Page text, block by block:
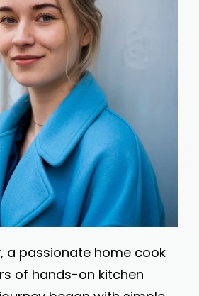
a passionate home cook
of hands-on kitchen